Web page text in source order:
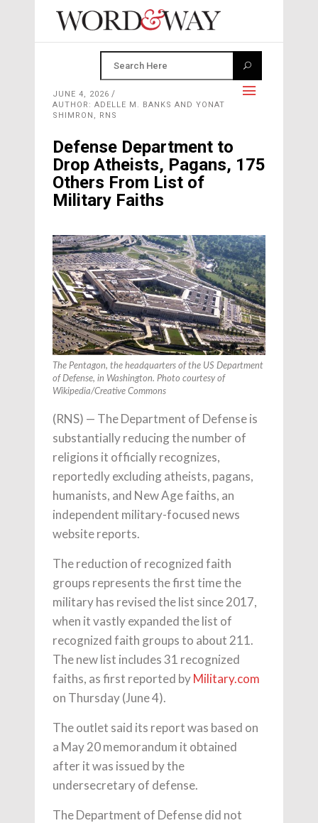
JUNE 4, 2026
AUTHOR: ADELLE M. BANKS AND YONAT
SHIMRON, RNS
Defense Department to
Drop Atheists, Pagans, 175
Others From List of
Military Faiths
The Pentagon, the headquarters of the US Department
of Defense, in Washington. Photo courtesy of
Wikipedia/Creative Commons
(RNS) — The Department of Defense is
substantially reducing the number of
religions it officially recognizes,
reportedly excluding atheists, pagans,
humanists, and New Age faiths, an
independent military-focused news
website reports.
The reduction of recognized faith
groups represents the first time the
military has revised the list since 2017,
when it vastly expanded the list of
recognized faith groups to about 211.
The new list includes 31 recognized
faiths, as first reported byMilitary.com
on Thursday (June 4).
The outlet said its report was based on
a May 20 memorandum it obtained
after it was issued by the
undersecretary of defense.
The Department of Defense did not